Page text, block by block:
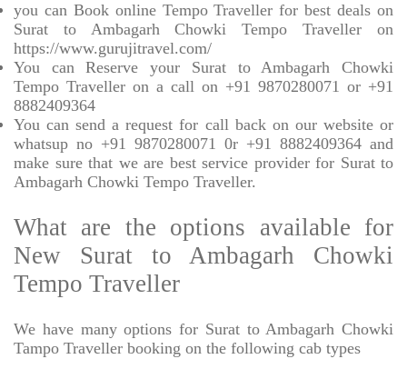
you can Book online Tempo Traveller for best deals on
Surat to Ambagarh Chowki Tempo Traveller on
https://www.gurujitravel.com/
You can Reserve your Surat to Ambagarh Chowki
Tempo Traveller on a call on +91 9870280071 or +91
8882409364
You can send a request for call back on our website or
whatsup no +91 9870280071 0r +91 8882409364 and
make sure that we are best service provider for Surat to
Ambagarh Chowki Tempo Traveller.
What are the options available for
New Surat to Ambagarh Chowki
Tempo Traveller
We have many options for Surat to Ambagarh Chowki
Tampo Traveller booking on the following cab types